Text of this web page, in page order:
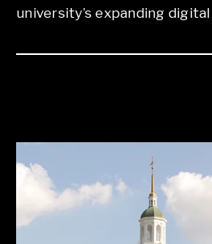
university’s expanding digital